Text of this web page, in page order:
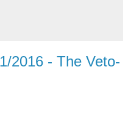
2016 - The Veto-